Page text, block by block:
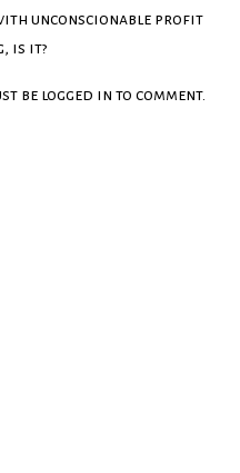
unconscionable profit
is it?
be logged in to comment.